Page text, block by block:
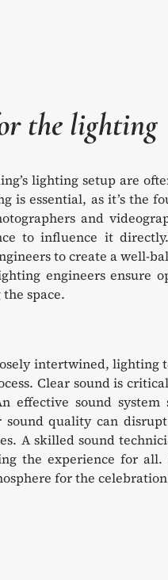
the lighting
lighting setup are
is essential, as it’s the
and
to influence it
to create a well-
engineers ensure
space.
intertwined,
Clear sound is
effective sound
sound quality can
A skilled sound
the experience for
for the